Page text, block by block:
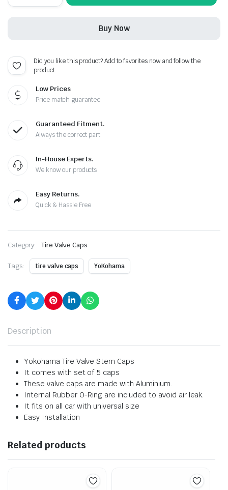
Cap
quantity
Buy Now
Did you like this product? Add to favorites now and follow the
product.
Low Prices
Price match guarantee
Guaranteed Fitment.
Always the correct part
In-House Experts.
We know our products
Easy Returns.
Quick & Hassle Free
Category: Tire Valve Caps
Tags: tire valve caps YoKohama
Description
Yokohama Tire Valve Stem Caps
It comes with set of 5 caps
These valve caps are made with Aluminium.
Internal Rubber O-Ring are included to avoid air leak.
It fits on all car with universal size
Easy Installation
Related products